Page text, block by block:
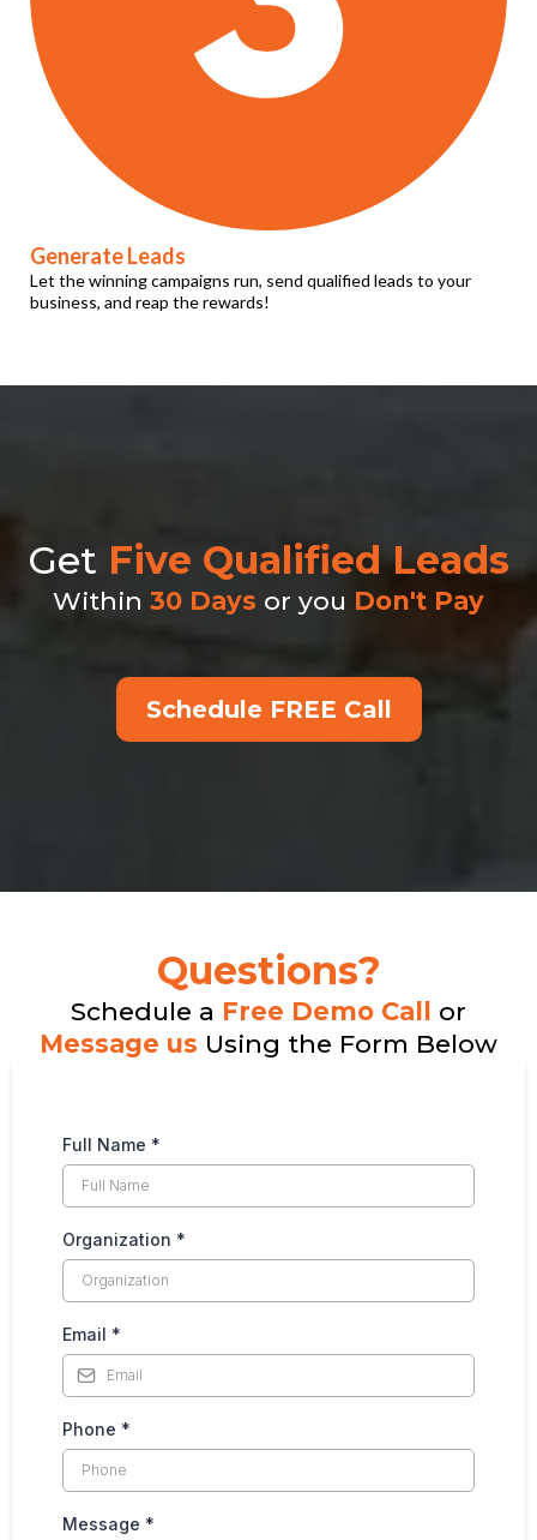
Generate Leads
Let the winning campaigns run, send qualified leads to your
business, and reap the rewards!
Get Five Qualified Leads
Within 30 Days or you Don't Pay
Schedule FREE Call
Questions?
Schedule a Free Demo Call or
Message us Using the Form Below
Full Name *
Organization *
Email *
Phone *
Message *